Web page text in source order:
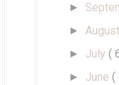
►
►
► July(
► June(